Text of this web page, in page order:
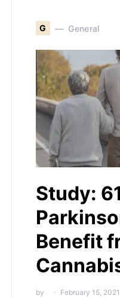
G General
Study:
Benefit
by February 15, 2021